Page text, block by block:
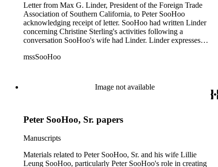
Letter from Max G. Linder, President of the Foreign Trade
Association of Southern California, to Peter SooHoo
acknowledging receipt of letter. SooHoo had written Linder
concerning Christine Sterling's activities following a
conversation SooHoo's wife had Linder. Linder expresses
information.
mssSooHoo
Image not available
Peter SooHoo, Sr. papers
Manuscripts
Materials related to Peter SooHoo, Sr. and his wife Lillie
Leung SooHoo, particularly Peter SooHoo's role in creating